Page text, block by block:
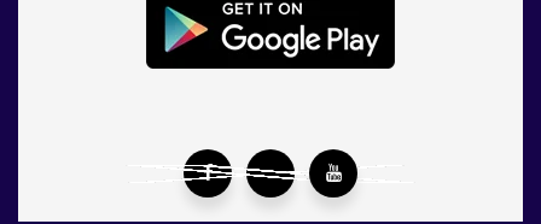
FacebookTwitter YouTube